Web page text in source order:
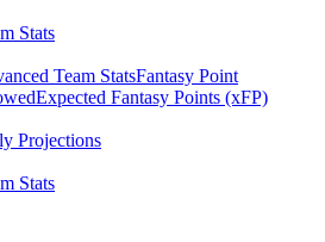
Stats
Team StatsFantasy Point
Expected Fantasy Points (xFP)
Projections
Stats